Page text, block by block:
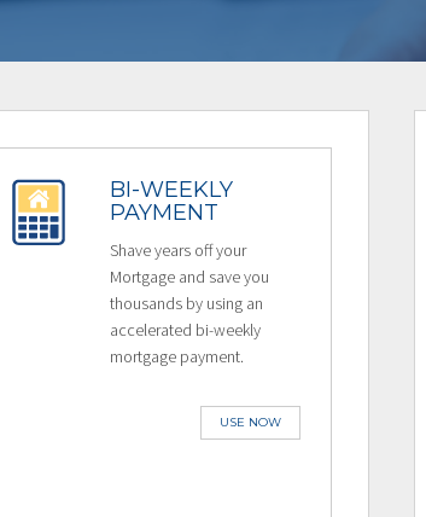
BI-WEEKLY
PAYMENT
Shave years off your
Mortgage and save you
thousands by using an
accelerated bi-weekly
mortgage payment.
USE NOW